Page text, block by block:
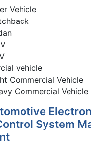
Vehicle
vehicle
Commercial Vehicle
Commercial Vehicle
System